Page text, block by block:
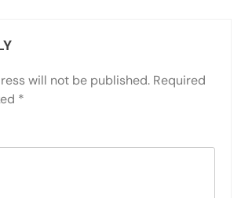
will not be published. Required
*